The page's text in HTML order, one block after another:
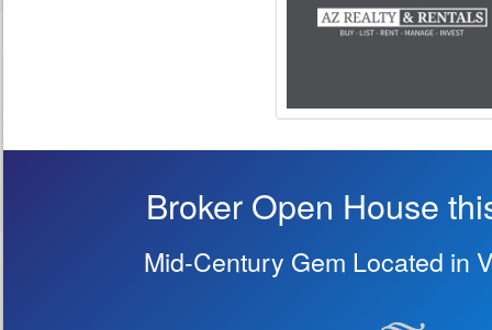
Broker Open House
Mid-Century Gem Located in